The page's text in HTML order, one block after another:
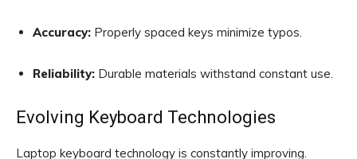
Accuracy: Properly spaced keys minimize typos.
Reliability: Durable materials withstand constant use.
Evolving Keyboard Technologies
Laptop keyboard technology is constantly improving.